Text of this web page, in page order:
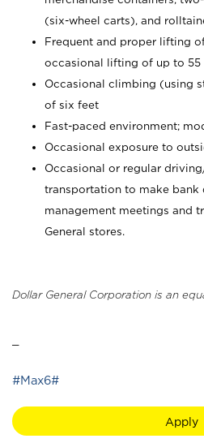
(six-wheel carts), and
Frequent and proper lifting
occasional lifting of up to 55
Occasional climbing (using
of six feet
Fast-paced environment;
Occasional exposure to
Occasional or regular
transportation to make bank
management meetings and
General stores.
Dollar General Corporation is an
#Max6#
Apply